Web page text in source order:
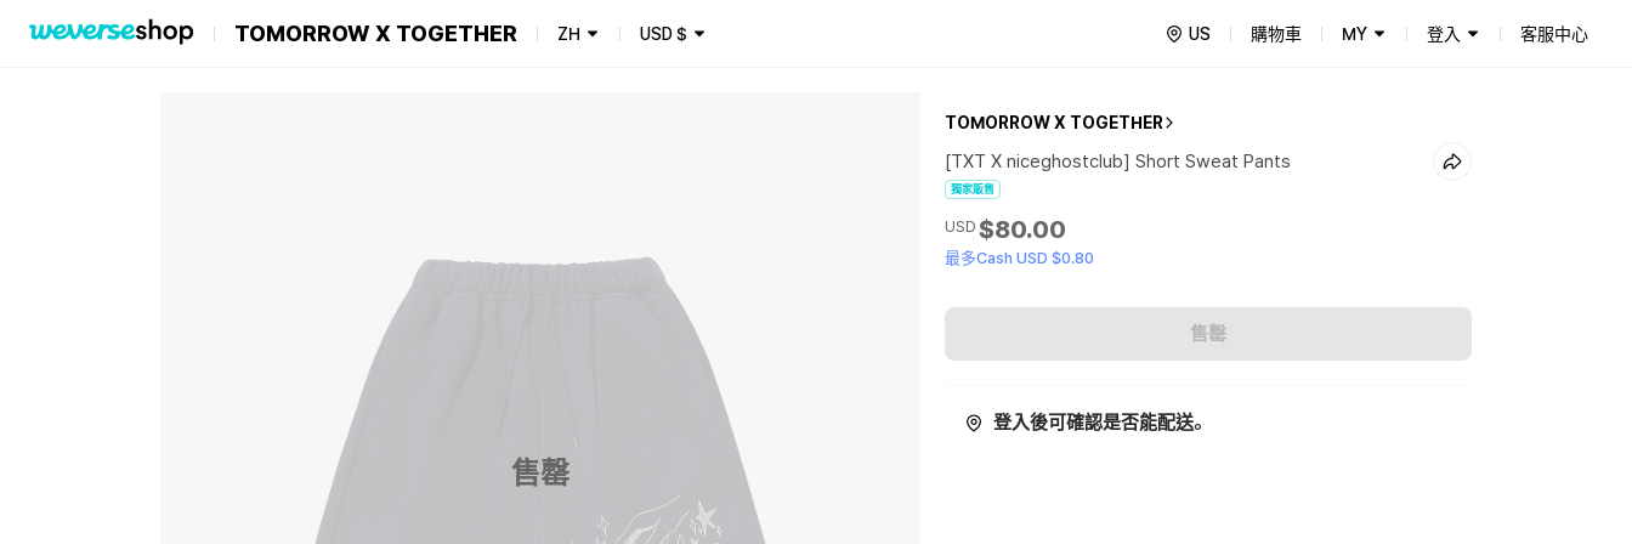
TOMORROW X TOGETHER ZH USD$ US 購物車 MY 登入 客服中心
售罄
TOMORROW X TOGETHER
[TXT X niceghostclub] Short Sweat Pants
獨家販售
USD $80.00
最多Cash USD $0.80
售罄
登入後可確認是否能配送。